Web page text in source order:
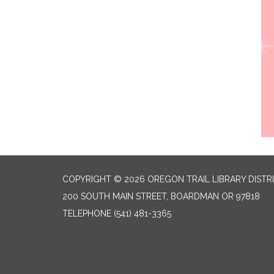
COPYRIGHT © 2026 OREGON TRAIL LIBRARY
200 SOUTH MAIN STREET, BOARDMAN OR 97818
TELEPHONE (541) 481-3365